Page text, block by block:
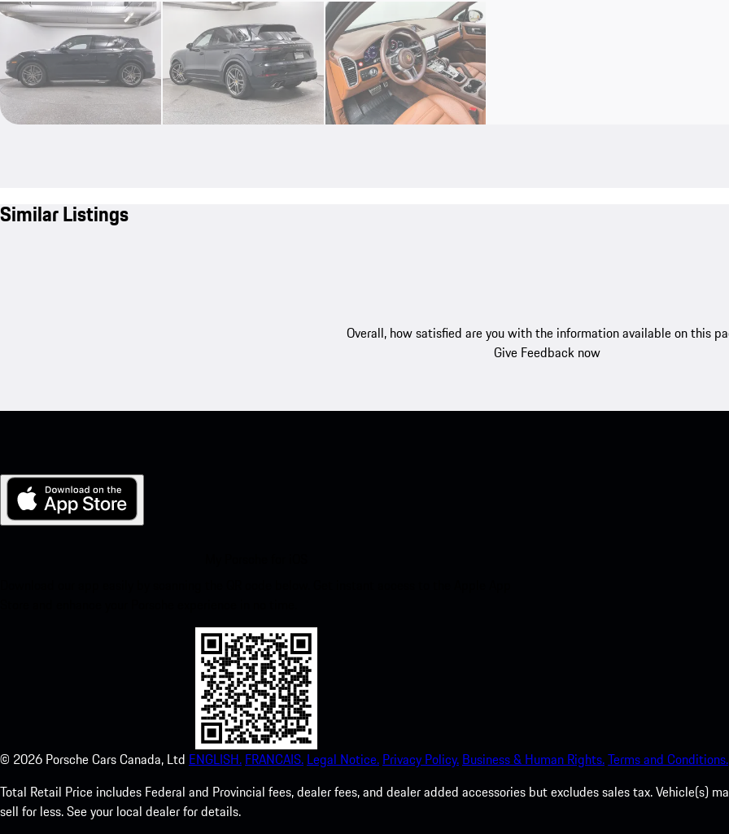
Similar Listings
Overall, how satisfied are you with the information available on this
Give Feedback now
© 2026 Porsche Cars Canada, Ltd ENGLISH. FRANCAIS. Legal Notice. Privacy Policy. Business & Human Rights.Terms and Conditions.
Total Retail Price includes Federal and Provincial fees, dealer fees, and dealer added accessories but excludes sales tax. Vehicle(s)
sell for less. See your local dealer for details.